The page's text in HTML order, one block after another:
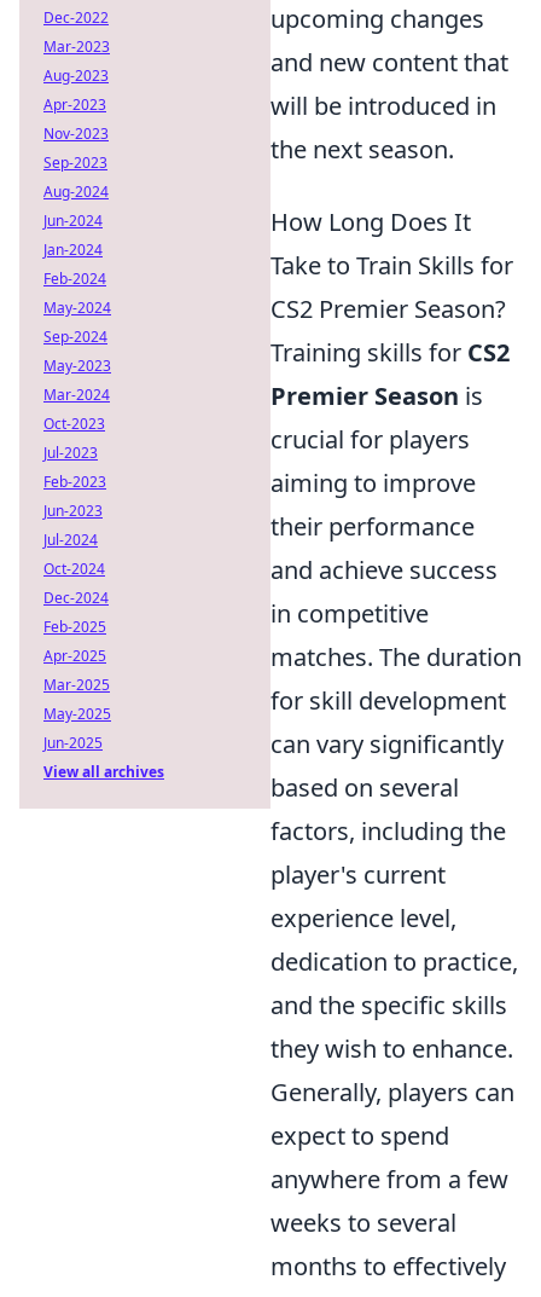
upcoming changes
and new content that
will be introduced in
the next season.
How Long Does It
Take to Train Skills for
CS2 Premier Season?
Training skills for CS2
Premier Season is
crucial for players
aiming to improve
their performance
and achieve success
in competitive
matches. The duration
for skill development
can vary significantly
based on several
factors, including the
player's current
experience level,
dedication to practice,
and the specific skills
they wish to enhance.
Generally, players can
expect to spend
anywhere from a few
weeks to several
months to effectively
Dec-2022
Mar-2023
Aug-2023
Apr-2023
Nov-2023
Sep-2023
Aug-2024
Jun-2024
Jan-2024
Feb-2024
May-2024
Sep-2024
May-2023
Mar-2024
Oct-2023
Jul-2023
Feb-2023
Jun-2023
Jul-2024
Oct-2024
Dec-2024
Feb-2025
Apr-2025
Mar-2025
May-2025
Jun-2025
View all archives